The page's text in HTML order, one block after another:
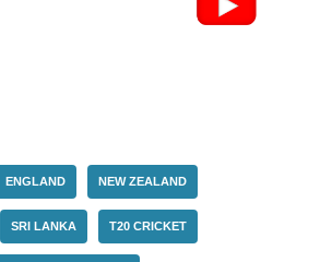
ENGLAND NEW ZEALAND
SRI LANKA T20 CRICKET